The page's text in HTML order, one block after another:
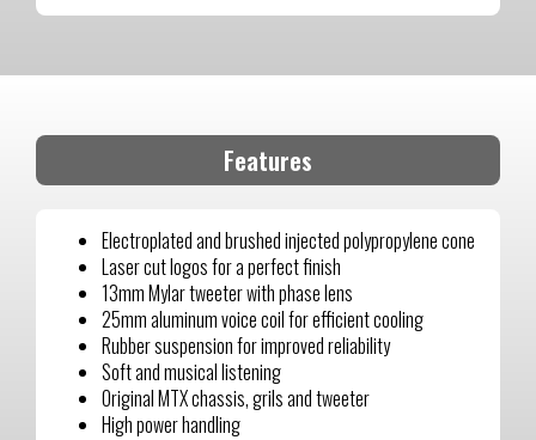
Features
Electroplated and brushed injected polypropylene cone
Laser cut logos for a perfect finish
13mm Mylar tweeter with phase lens
25mm aluminum voice coil for efficient cooling
Rubber suspension for improved reliability
Soft and musical listening
Original MTX chassis, grils and tweeter
High power handling